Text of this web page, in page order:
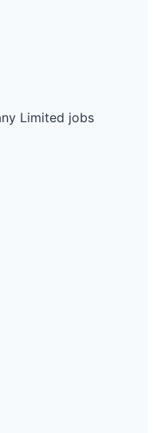
Limited jobs